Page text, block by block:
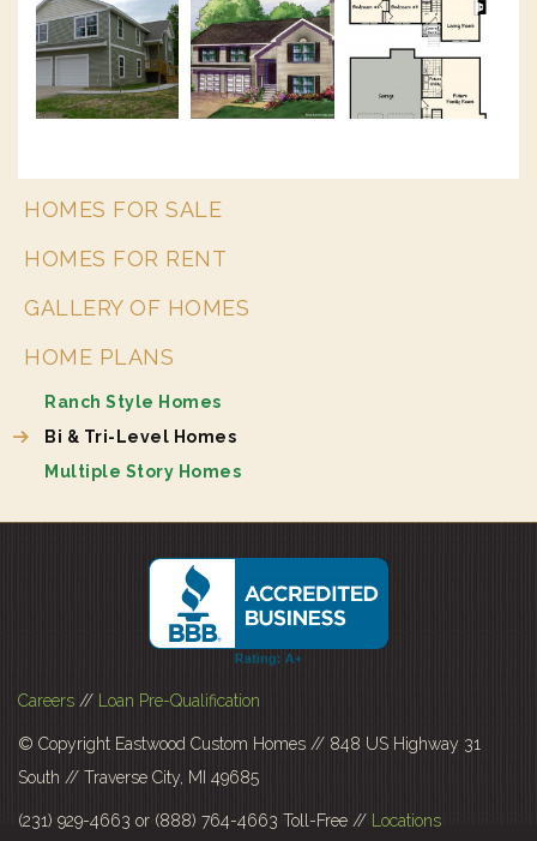
HOMES FOR SALE
HOMES FOR RENT
GALLERY OF HOMES
HOME PLANS
Ranch Style Homes
Bi & Tri-Level Homes
Multiple Story Homes
Careers // Loan Pre-Qualification
© Copyright Eastwood Custom Homes // 848 US Highway 31
South // Traverse City, MI 49685
(231) 929-4663 or (888) 764-4663 Toll-Free // Locations